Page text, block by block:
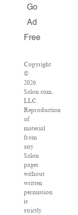
Go
Ad
Free
Copyright
©
2026
Salon.com,
LLC.
Reproduction
of
material
from
any
Salon
pages
without
written
permission
is
strictly